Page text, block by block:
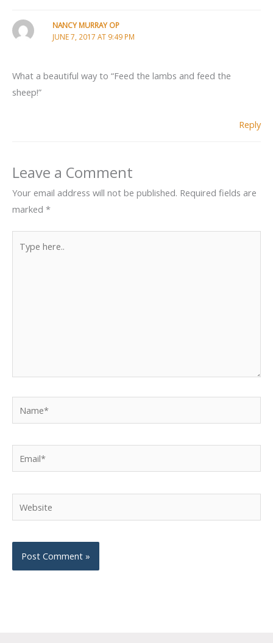
NANCY MURRAY OP
JUNE 7, 2017 AT 9:49 PM
What a beautiful way to “Feed the lambs and feed the
sheep!”
Reply
Leave a Comment
Your email address will not be published. Required fields are
marked *
here..